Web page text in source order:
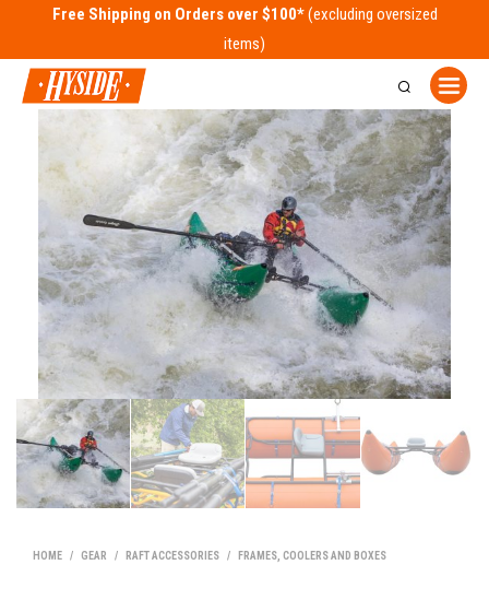
Free Shipping on Orders over $100*
HOME / GEAR / RAFT ACCESSORIES / FRAMES, COOLERS AND BOXES